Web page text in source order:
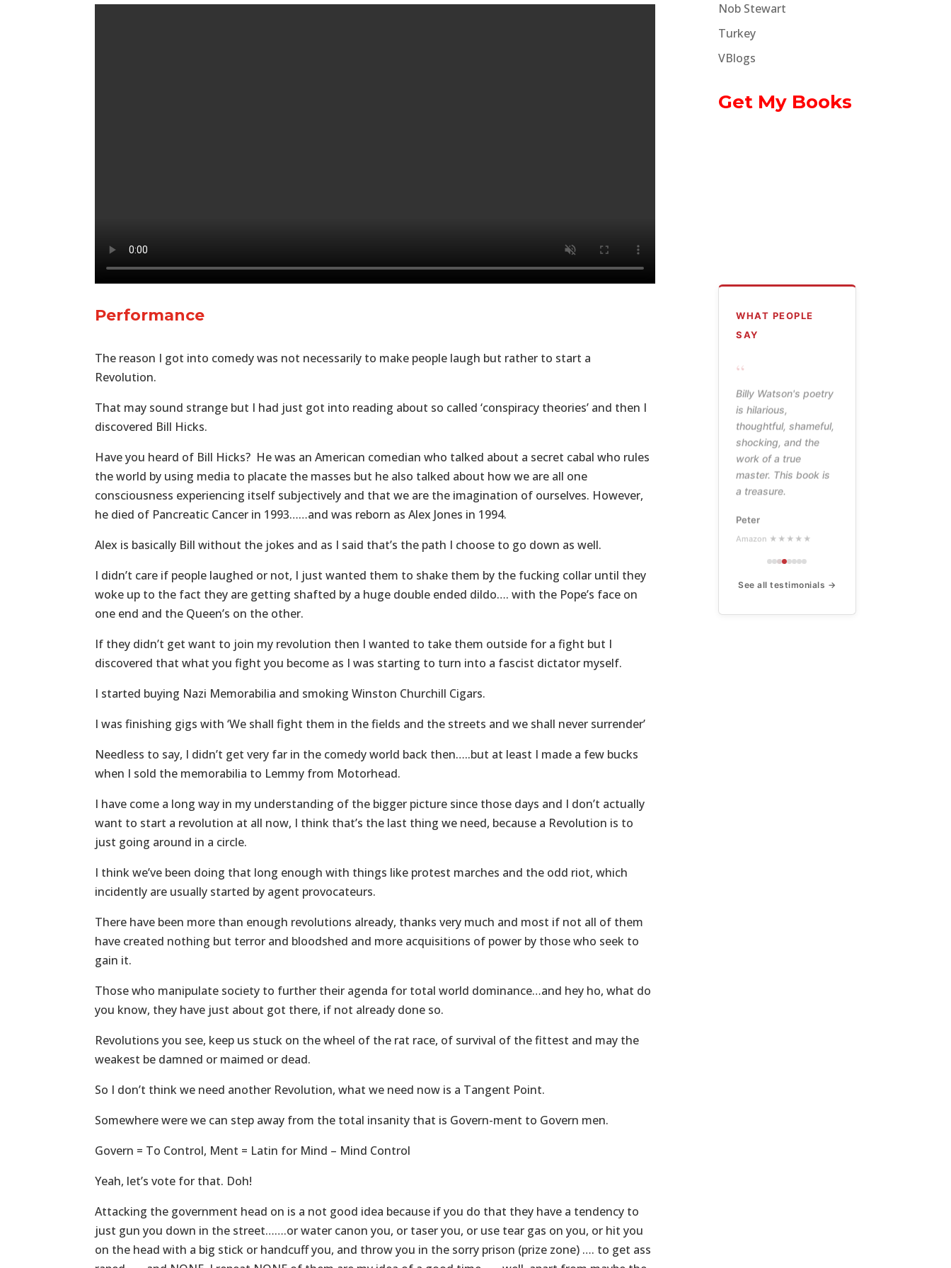
Performance
The reason I got into comedy was not necessarily to make people laugh but rather to start a
Revolution.
That may sound strange but I had just got into reading about so called ‘conspiracy theories’ and then I
discovered Bill Hicks.
Have you heard of Bill Hicks? He was an American comedian who talked about a secret cabal who rules
the world by using media to placate the masses but he also talked about how we are all one
consciousness experiencing itself subjectively and that we are the imagination of ourselves. However,
he died of Pancreatic Cancer in 1993……and was reborn as Alex Jones in 1994.
Alex is basically Bill without the jokes and as I said that’s the path I choose to go down as well.
I didn’t care if people laughed or not, I just wanted them to shake them by the fucking collar until they
woke up to the fact they are getting shafted by a huge double ended dildo…. with the Pope’s face on
one end and the Queen’s on the other.
If they didn’t get want to join my revolution then I wanted to take them outside for a fight but I
discovered that what you fight you become as I was starting to turn into a fascist dictator myself.
I started buying Nazi Memorabilia and smoking Winston Churchill Cigars.
I was finishing gigs with ‘We shall fight them in the fields and the streets and we shall never surrender’
Needless to say, I didn’t get very far in the comedy world back then…..but at least I made a few bucks
when I sold the memorabilia to Lemmy from Motorhead.
I have come a long way in my understanding of the bigger picture since those days and I don’t actually
want to start a revolution at all now, I think that’s the last thing we need, because a Revolution is to
just going around in a circle.
I think we’ve been doing that long enough with things like protest marches and the odd riot, which
incidently are usually started by agent provocateurs.
There have been more than enough revolutions already, thanks very much and most if not all of them
have created nothing but terror and bloodshed and more acquisitions of power by those who seek to
gain it.
Those who manipulate society to further their agenda for total world dominance…and hey ho, what do
you know, they have just about got there, if not already done so.
Revolutions you see, keep us stuck on the wheel of the rat race, of survival of the fittest and may the
weakest be damned or maimed or dead.
So I don’t think we need another Revolution, what we need now is a Tangent Point.
Somewhere were we can step away from the total insanity that is Govern-ment to Govern men.
Govern = To Control, Ment = Latin for Mind – Mind Control
Yeah, let’s vote for that. Doh!
Attacking the government head on is a not good idea because if you do that they have a tendency to
just gun you down in the street…….or water canon you, or taser you, or use tear gas on you, or hit you
on the head with a big stick or handcuff you, and throw you in the sorry prison (prize zone) …. to get ass
Nob Stewart
Turkey
VBlogs
Get My Books
WHAT PEOPLE
SAY
“
Billy Watson's poetry
is hilarious,
thoughtful, shameful,
shocking, and the
work of a true
master. This book is
a treasure.
Peter
Amazon ★★★★★
See all testimonials →